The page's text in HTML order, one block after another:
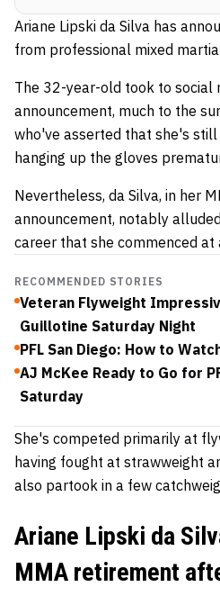
Ariane Lipski da Silva has
from professional mixed
The 32-year-old took to social
announcement, much to the
who've asserted that she's
hanging up the gloves
Nevertheless, da Silva, in her
announcement, notably
career that she commenced at
RECOMMENDED STORIES
Veteran Flyweight
Guillotine Saturday Night
PFL San Diego: How to
AJ McKee Ready to Go for
Saturday
She's competed primarily at
having fought at strawweight
also partook in a few
Ariane Lipski da
MMA retirement